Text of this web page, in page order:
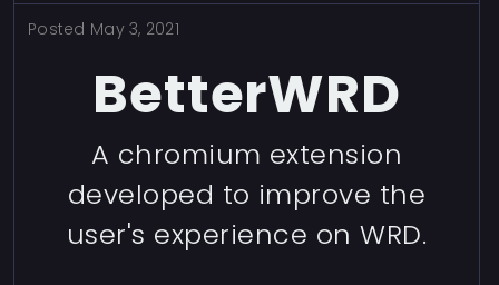
Posted May 3, 2021
BetterWRD
A chromium extension
developed to improve the
user's experience on WRD.